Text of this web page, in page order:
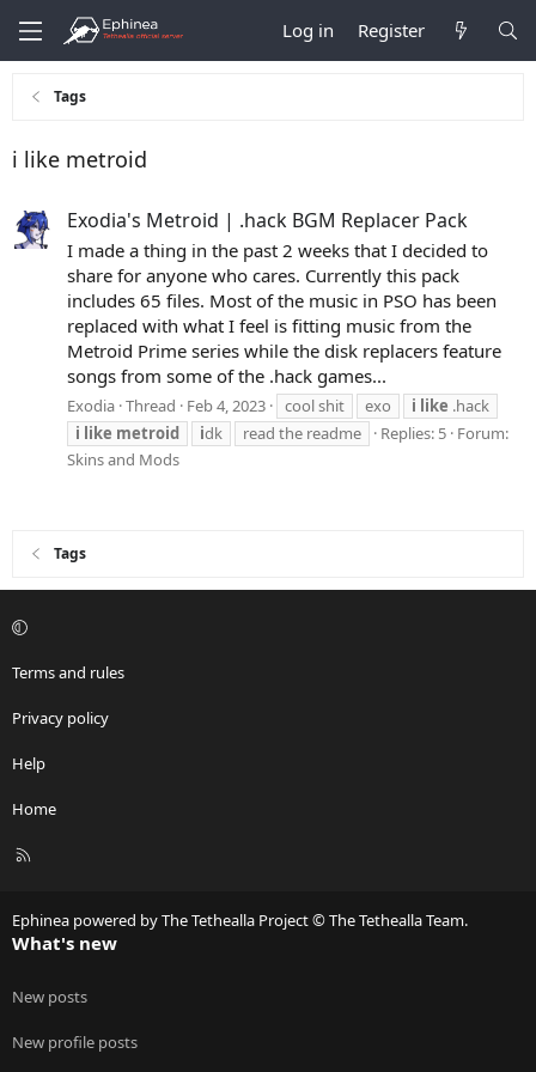
Log in Register
Tags
i like metroid
Exodia's Metroid | .hack BGM Replacer Pack
I made a thing in the past 2 weeks that I decided to
share for anyone who cares. Currently this pack
includes 65 files. Most of the music in PSO has been
replaced with what I feel is fitting music from the
Metroid Prime series while the disk replacers feature
songs from some of the .hack games...
Exodia Thread Feb 4, 2023 cool shit exo i like .hack
i like metroid idk read the readme Replies: 5 Forum:
Skins and Mods
Tags
Terms and rules
Privacy policy
Help
Home
R
Ephinea powered by The Tethealla Project © The Tethealla Team.
What's new
New posts
New profile posts